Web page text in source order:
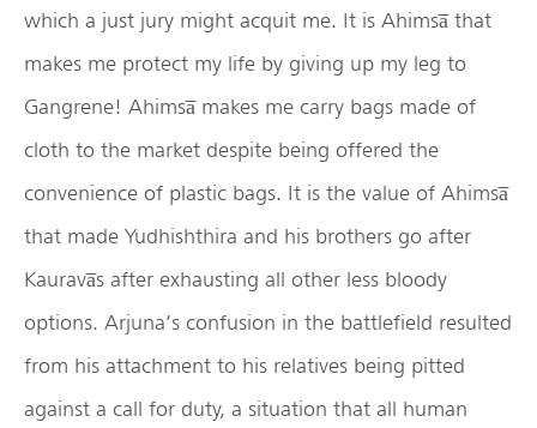
which a just jury might acquit me. It is Ahimsa̅ that
makes me protect my life by giving up my leg to
Gangrene! Ahimsa̅ makes me carry bags made of
cloth to the market despite being offered the
convenience of plastic bags. It is the value of Ahimsa̅
that made Yudhishthira and his brothers go after
Kaurava̅s after exhausting all other less bloody
options. Arjuna’s confusion in the battlefield resulted
from his attachment to his relatives being pitted
against a call for duty, a situation that all human